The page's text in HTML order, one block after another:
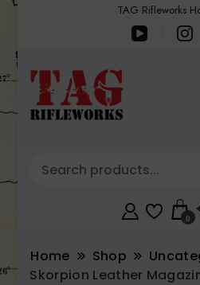
TAG Rifleworks
0
Home Shop
Skorpion Leather